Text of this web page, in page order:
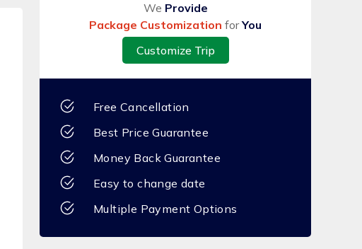
We Provide
Package Customization forYou
Customize Trip
Free Cancellation
Best Price Guarantee
Money Back Guarantee
Easy to change date
Multiple Payment Options